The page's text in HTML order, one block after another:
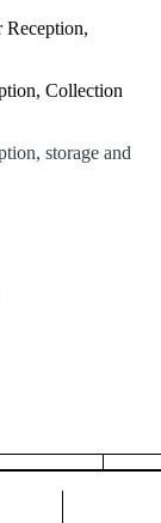
Collection
storage and